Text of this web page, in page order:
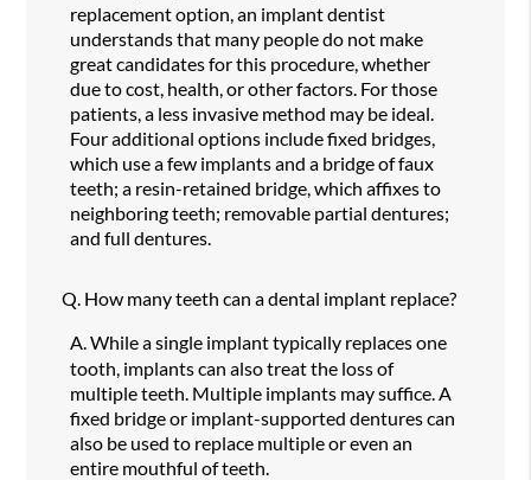
replacement option, an implant dentist
understands that many people do not make
great candidates for this procedure, whether
due to cost, health, or other factors. For those
patients, a less invasive method may be ideal.
Four additional options include fixed bridges,
which use a few implants and a bridge of faux
teeth; a resin-retained bridge, which affixes to
neighboring teeth; removable partial dentures;
and full dentures.
Q. How many teeth can a dental implant replace?
A. While a single implant typically replaces one
tooth, implants can also treat the loss of
multiple teeth. Multiple implants may suffice. A
fixed bridge or implant-supported dentures can
also be used to replace multiple or even an
entire mouthful of teeth.